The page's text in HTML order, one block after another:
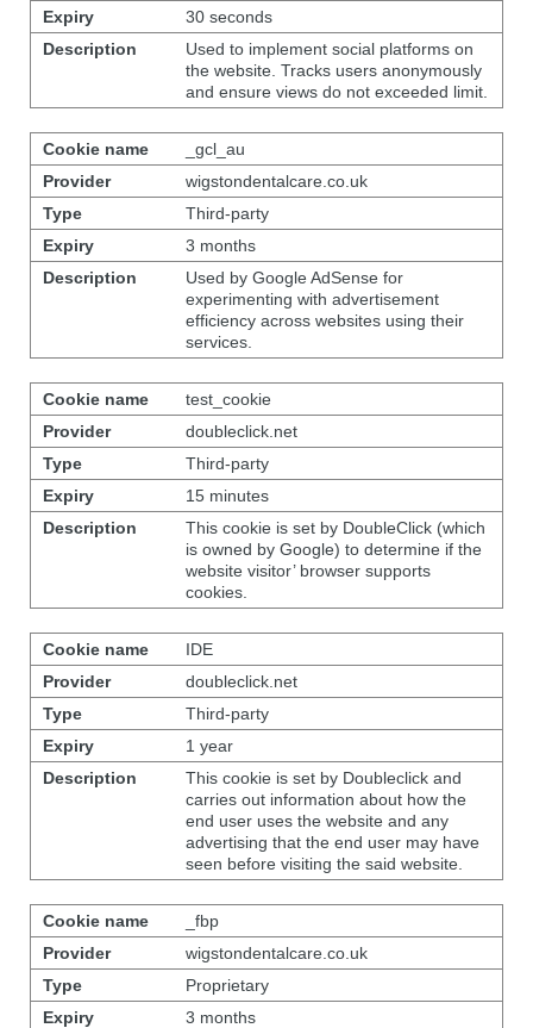
30 seconds
Used to implement social platforms on
the website. Tracks users anonymously
and ensure views do not exceeded limit.
_gcl_au
wigstondentalcare.co.uk
Third-party
3 months
Used by Google AdSense for
experimenting with advertisement
efficiency across websites using their
services.
test_cookie
doubleclick.net
Third-party
15 minutes
This cookie is set by DoubleClick (which
is owned by Google) to determine if the
website visitor’ browser supports
cookies.
IDE
doubleclick.net
Third-party
1 year
This cookie is set by Doubleclick and
carries out information about how the
end user uses the website and any
advertising that the end user may have
seen before visiting the said website.
_fbp
wigstondentalcare.co.uk
Proprietary
3 months